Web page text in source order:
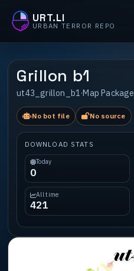
URT.LI
URBAN TERROR REPO
Grillon b1
ut43_grillon_b1 ·Map Package
No bot file No source
DOWNLOAD STATS
Today
0
All time
421